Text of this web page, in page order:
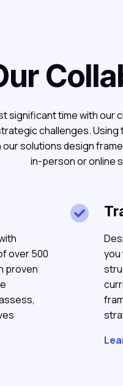
significant time with our
challenges.
solutions design
in-person or online
over 500
proven

you